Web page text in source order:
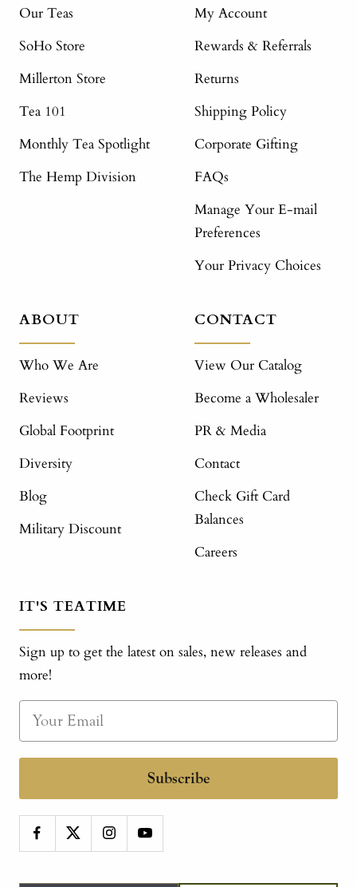
Our Teas
SoHo Store
Millerton Store
Tea 101
Monthly Tea Spotlight
The Hemp Division
My Account
Rewards & Referrals
Returns
Shipping Policy
Corporate Gifting
FAQs
Manage Your E-mail
Preferences
Your Privacy Choices
ABOUT
Who We Are
Reviews
Global Footprint
Diversity
Blog
Military Discount
CONTACT
View Our Catalog
Become a Wholesaler
PR & Media
Contact
Check Gift Card
Balances
Careers
IT'S TEATIME
Sign up to get the latest on sales, new releases and
more!
Subscribe